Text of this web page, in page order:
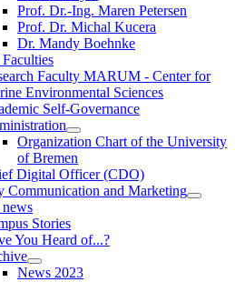
Prof. Dr.-Ing. Maren Petersen
Prof. Dr. Michal Kucera
Dr. Mandy Boehnke
Faculty MARUM - Center for
Environmental Sciences
Self-Governance
Organization Chart of the University
of Bremen
Digital Officer (CDO)
Communication and Marketing
Stories
You Heard of...?
News 2023